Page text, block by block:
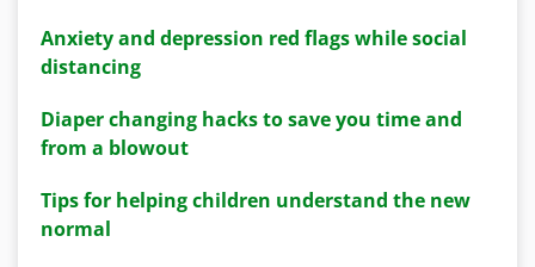
Anxiety and depression red flags while social
distancing
Diaper changing hacks to save you time and
from a blowout
Tips for helping children understand the new
normal